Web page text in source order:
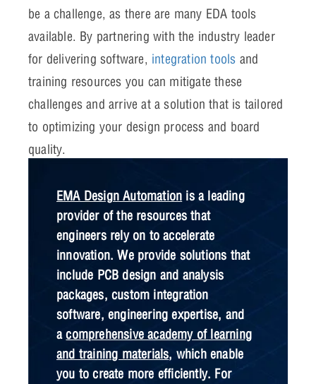
be a challenge, as there are many EDA tools
available. By partnering with the industry leader
for delivering software, integration tools and
training resources you can mitigate these
challenges and arrive at a solution that is tailored
to optimizing your design process and board
quality.
EMA Design Automation is a leading
provider of the resources that
engineers rely on to accelerate
innovation. We provide solutions that
include PCB design and analysis
packages, custom integration
software, engineering expertise, and
acomprehensive academy of learning
and training materials, which enable
you to create more efficiently. For